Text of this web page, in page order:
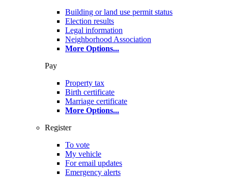
Building or land use permit status
Election results
Legal information
Neighborhood Association
More Options...
Pay
Property tax
Birth certificate
Marriage certificate
More Options...
Register
To vote
My vehicle
For email updates
Emergency alerts